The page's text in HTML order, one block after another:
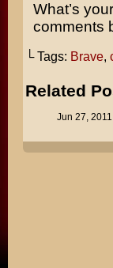
What’s
comments
└ Tags: Brave,
Related
Jun 27, 2011